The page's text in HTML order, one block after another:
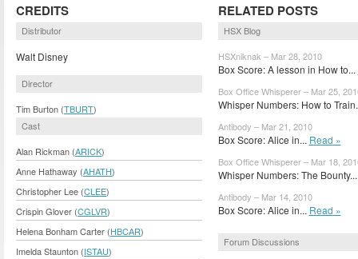
CREDITS
Distributor
Walt Disney
Director
Tim Burton (TBURT)
Cast
Alan Rickman (ARICK)
Anne Hathaway (AHATH)
Christopher Lee (CLEE)
Crispin Glover (CGLVR)
Helena Bonham Carter (HBCAR)
Imelda Staunton (ISTAU)
RELATED POSTS
HSX Blog
HSXniknak – Mar 28, 2010
Box Score: A lesson in How to...
Box Office Whisperer – Mar 25,
Whisper Numbers: How to
Antibody – Mar 21, 2010
Box Score: Alice in... Read »
Box Office Whisperer – Mar 18,
Whisper Numbers: The
Antibody – Mar 14, 2010
Box Score: Alice in... Read »
Forum Discussions